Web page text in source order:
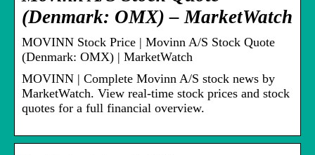
(Denmark: OMX) – MarketWatch
MOVINN Stock Price | Movinn A/S Stock Quote
(Denmark: OMX) | MarketWatch
MOVINN | Complete Movinn A/S stock news by
MarketWatch. View real-time stock prices and stock
quotes for a full financial overview.